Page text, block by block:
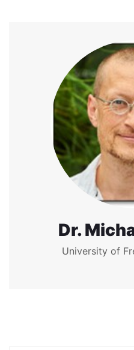
Dr.
University of